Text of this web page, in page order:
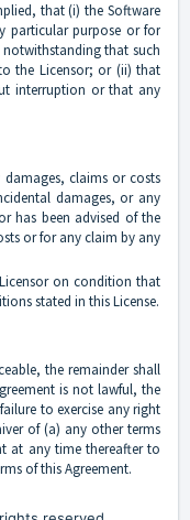
that (i) the Software
particular purpose or for
that such
the Licensor; or (ii) that
interruption or that any
claims or costs
damages, or any
has been advised of the
or for any claim by any
on condition that
stated in this License.
the remainder shall
is not lawful, the
to exercise any right
of (a) any other terms
at any time thereafter to
of this Agreement.